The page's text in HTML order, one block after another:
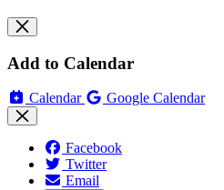
Add to Calendar
Calendar Google Calendar
Facebook
Twitter
Email